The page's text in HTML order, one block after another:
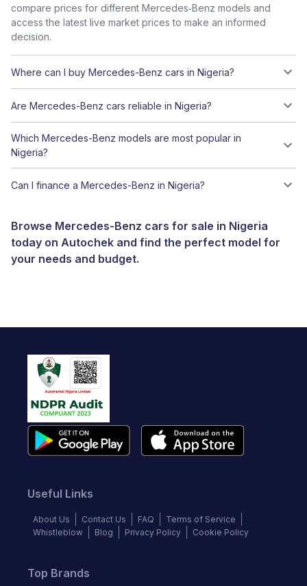
compare prices for different Mercedes‑Benz models and
access the latest live market prices to make an informed
decision.
Where can I buy Mercedes-Benz cars in Nigeria?
Are Mercedes-Benz cars reliable in Nigeria?
Which Mercedes-Benz models are most popular in
Nigeria?
Can I finance a Mercedes-Benz in Nigeria?
Browse Mercedes-Benz cars for sale in Nigeria
today on Autochek and find the perfect model for
your needs and budget.
Useful Links
About Us Contact Us FAQ
Terms of Service
Whistleblow
Blog Privacy Policy Cookie Policy
Top Brands